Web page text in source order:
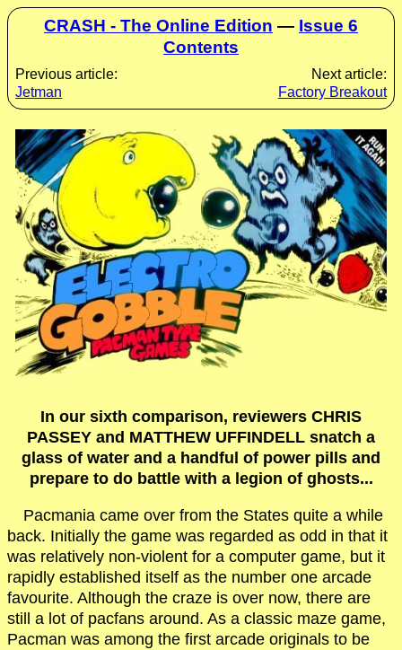
CRASH - The Online Edition — Issue 6
Contents
Previous article:
Jetman
Next article:
Factory Breakout
In our sixth comparison, reviewers CHRIS
PASSEY and MATTHEW UFFINDELL snatch a
glass of water and a handful of power pills and
prepare to do battle with a legion of ghosts...
Pacmania came over from the States quite a while
back. Initially the game was regarded as odd in that it
was relatively non-violent for a computer game, but it
rapidly established itself as the number one arcade
favourite. Although the craze is over now, there are
still a lot of pacfans around. As a classic maze game,
Pacman was among the first arcade originals to be